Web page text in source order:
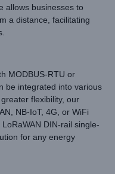
allows businesses to
a distance, facilitating
MODBUS-RTU or
be integrated into various
flexibility, our
NB-IoT, 4G, or WiFi
DIN-rail single-
for any energy